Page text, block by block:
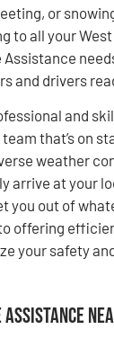
or
to all your
Assistance
and drivers
and
that’s on
weather
arrive at your
you out of
offering
your safety
Assistance